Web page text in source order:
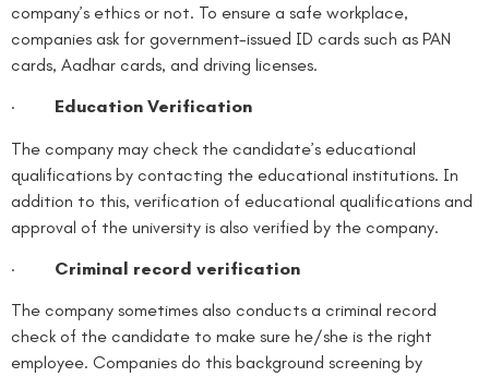
company’s ethics or not. To ensure a safe workplace,
companies ask for government-issued ID cards such as PAN
cards, Aadhar cards, and driving licenses.
· Education Verification
The company may check the candidate’s educational
qualifications by contacting the educational institutions. In
addition to this, verification of educational qualifications and
approval of the university is also verified by the company.
· Criminal record verification
The company sometimes also conducts a criminal record
check of the candidate to make sure he/she is the right
employee. Companies do this background screening by